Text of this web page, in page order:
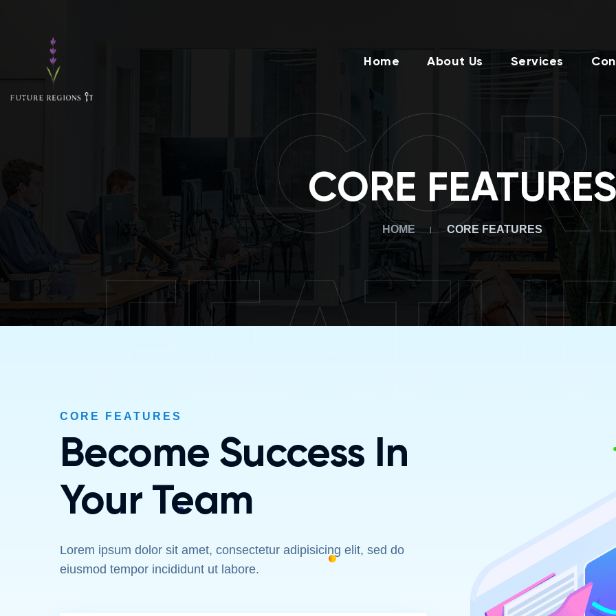
Home About Us Services
CORE FEATURES
HOME CORE FEATURES
CORE FEATURES
Become Success In
Your Team
Lorem ipsum dolor sit amet, consectetur adipisicing elit, sed do
eiusmod tempor incididunt ut labore.